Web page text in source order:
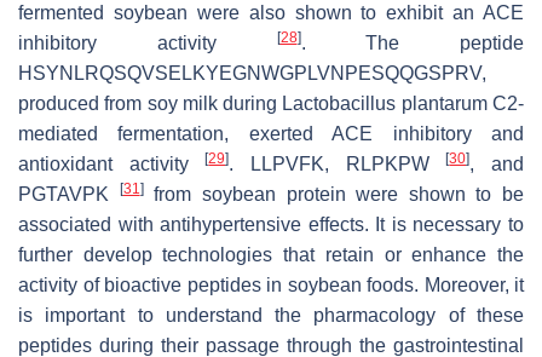
fermented soybean were also shown to exhibit an ACE
inhibitory activity
[28]. The peptide
HSYNLRQSQVSELKYEGNWGPLVNPESQQGSPRV,
produced from soy milk during Lactobacillus plantarumC2-
mediated fermentation, exerted ACE inhibitory and
antioxidant activity[29]. LLPVFK, RLPKPW[30], and
PGTAVPK
[31]from soybean protein were shown to be
associated with antihypertensive effects. It is necessary to
further develop technologies that retain or enhance the
activity of bioactive peptides in soybean foods. Moreover, it
is important to understand the pharmacology of these
peptides during their passage through the gastrointestinal